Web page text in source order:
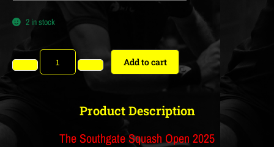
2 in stock
Add to cart
Product Description
The Southgate Squash Open 2025